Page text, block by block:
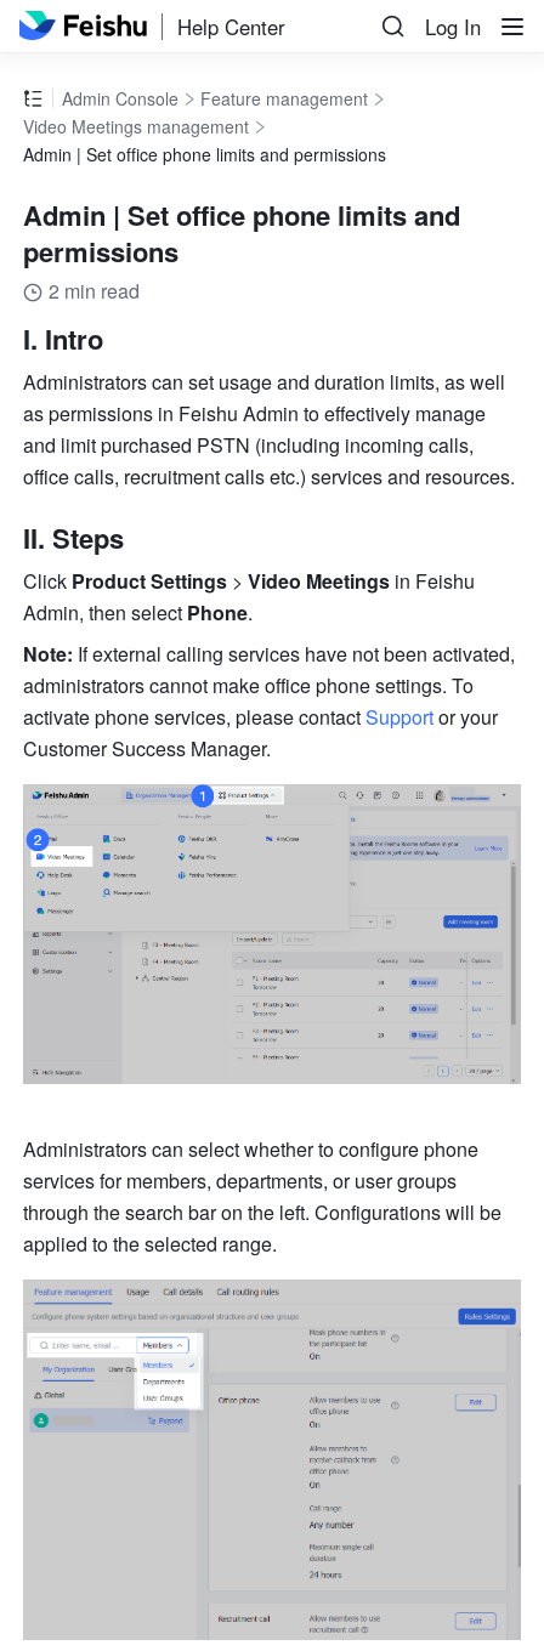
Help Center Log In
Admin Console
Feature management
Video Meetings management
Admin | Set office phone limits and permissions
Admin | Set office phone limits and
permissions
2 min read
I. Intro
Administrators can set usage and duration limits, as well
as permissions in Feishu Admin to effectively manage
and limit purchased PSTN (including incoming calls,
office calls, recruitment calls etc.) services and resources.
II. Steps
Click Product Settings > Video Meetings in Feishu
Admin, then select Phone.
Note: If external calling services have not been activated,
administrators cannot make office phone settings. To
activate phone services, please contact Support or your
Customer Success Manager.
Administrators can select whether to configure phone
services for members, departments, or user groups
through the search bar on the left. Configurations will be
applied to the selected range.